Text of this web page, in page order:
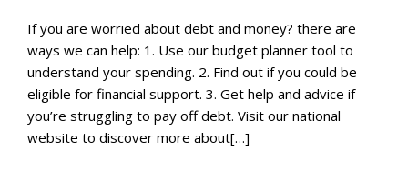
If you are worried about debt and money? there are
ways we can help: 1. Use our budget planner tool to
understand your spending. 2. Find out if you could be
eligible for financial support. 3. Get help and advice if
you’re struggling to pay off debt. Visit our national
website to discover more about[…]